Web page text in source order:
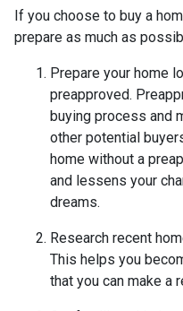
If you choose to buy a
prepare as much as
Prepare your home
preapproved.
buying process and
other potential
home without a
and lessens your
dreams.
Research recent
This helps you
that you can make a